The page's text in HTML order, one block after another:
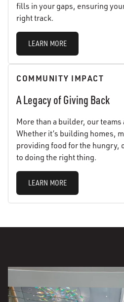
fills in your gaps, ensuring
right track.
LEARN MORE
COMMUNITY IMPACT
A Legacy of Giving Back
More than a builder, our
Whether it’s building homes,
providing food for the hungry,
to doing the right thing.
LEARN MORE